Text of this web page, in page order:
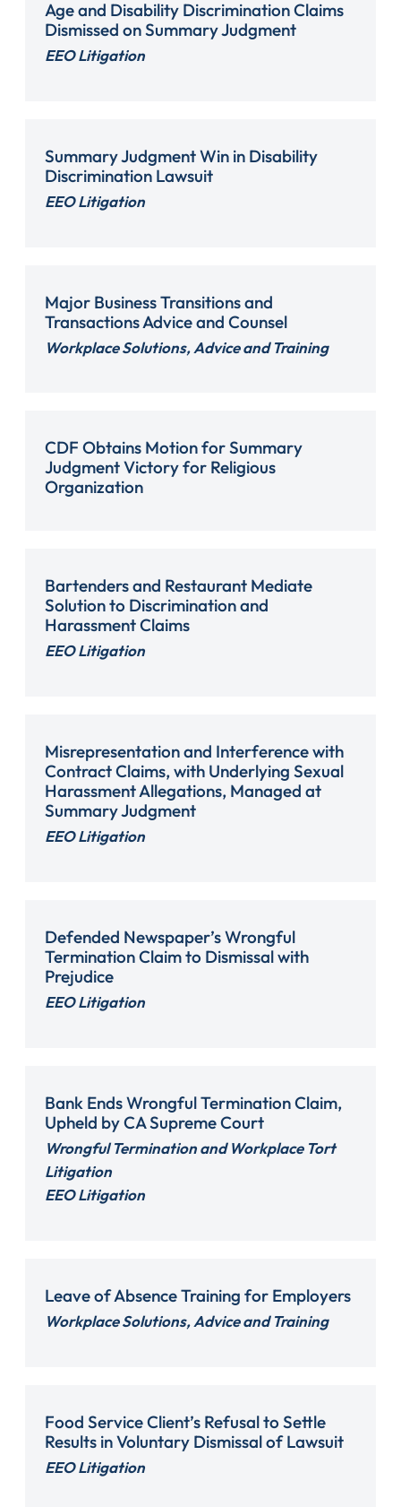
Age and Disability Discrimination Claims
Dismissed on Summary Judgment
EEO Litigation
Summary Judgment Win in Disability
Discrimination Lawsuit
EEO Litigation
Major Business Transitions and
Transactions Advice and Counsel
Workplace Solutions, Advice and Training
CDF Obtains Motion for Summary
Judgment Victory for Religious
Organization
Bartenders and Restaurant Mediate
Solution to Discrimination and
Harassment Claims
EEO Litigation
Misrepresentation and Interference with
Contract Claims, with Underlying Sexual
Harassment Allegations, Managed at
Summary Judgment
EEO Litigation
Defended Newspaper’s Wrongful
Termination Claim to Dismissal with
Prejudice
EEO Litigation
Bank Ends Wrongful Termination Claim,
Upheld by CA Supreme Court
Wrongful Termination and Workplace Tort
Litigation
EEO Litigation
Leave of Absence Training for Employers
Workplace Solutions, Advice and Training
Food Service Client’s Refusal to Settle
Results in Voluntary Dismissal of Lawsuit
EEO Litigation